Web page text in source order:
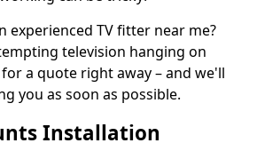
experienced TV fitter near me?
television hanging on
a quote right away – and we'll
you as soon as possible.
Installation